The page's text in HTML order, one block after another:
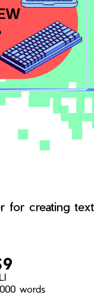
for creating
words